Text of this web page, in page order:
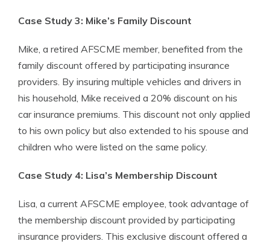
Case Study 3: Mike’s Family Discount
Mike, a retired AFSCME member, benefited from the
family discount offered by participating insurance
providers. By insuring multiple vehicles and drivers in
his household, Mike received a 20% discount on his
car insurance premiums. This discount not only applied
to his own policy but also extended to his spouse and
children who were listed on the same policy.
Case Study 4: Lisa’s Membership Discount
Lisa, a current AFSCME employee, took advantage of
the membership discount provided by participating
insurance providers. This exclusive discount offered a